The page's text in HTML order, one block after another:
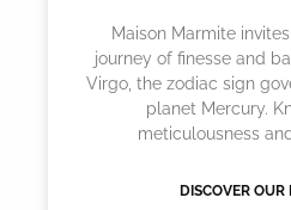
Maison Marmite
journey of finesse and
Virgo, the zodiac sign
planet Mercury.
meticulousness
DISCOVER OUR